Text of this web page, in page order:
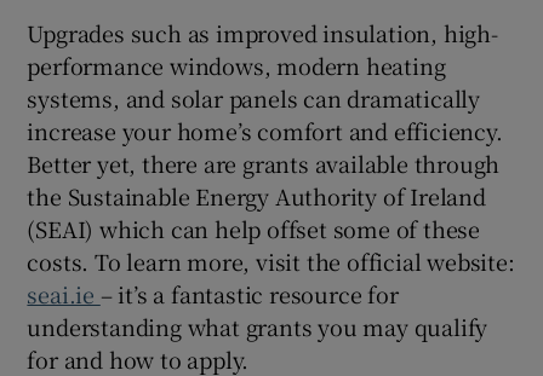
Upgrades such as improved insulation, high-
performance windows, modern heating
systems, and solar panels can dramatically
increase your home’s comfort and efficiency.
Better yet, there are grants available through
the Sustainable Energy Authority of Ireland
(SEAI) which can help offset some of these
costs. To learn more, visit the official website:
seai.ie – it’s a fantastic resource for
understanding what grants you may qualify
for and how to apply.